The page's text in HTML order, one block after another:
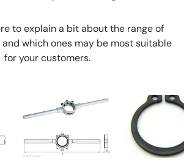
to explain a bit about the range of
which ones may be most suitable
for your customers.